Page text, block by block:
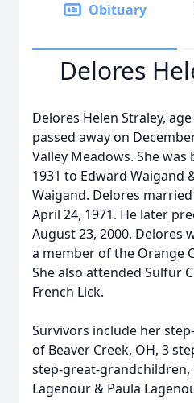
Obituary
Delores
Delores Helen Straley,
passed away on
Valley Meadows. She
1931 to Edward Waigand
Waigand. Delores
April 24, 1971. He later
August 23, 2000. Delores
a member of the Orange
She also attended Sulfur
French Lick.
Survivors include her
of Beaver Creek, OH, 3
step-great-grandchildren,
Lagenour & Paula